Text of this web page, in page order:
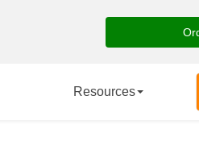
Resources